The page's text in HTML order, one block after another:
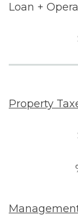
Loan +
Property